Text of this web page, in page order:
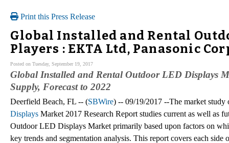
Print this Press Release
Global Installed and Rental
Players : EKTA Ltd, Panasonic
Posted on Tuesday, September 19, 2017
Global Installed and Rental Outdoor LED Displays
Supply, Forecast to 2022
Deerfield Beach, FL -- (SBWire) -- 09/19/2017 --The market
Displays Market 2017 Research Report studies current as well as
Outdoor LED Displays Market primarily based upon factors on
key trends and segmentation analysis. This report covers each